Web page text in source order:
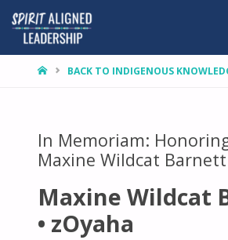
HOMEBACK TO INDIGENOUS
In Memoriam:
Maxine Wildcat Barnett
Maxine Wildcat
• zOyaha